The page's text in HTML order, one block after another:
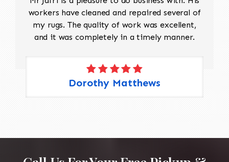
workers have cleaned and repaired several of
my rugs. The quality of work was excellent,
and it was completely in a timely manner.
Dorothy Matthews